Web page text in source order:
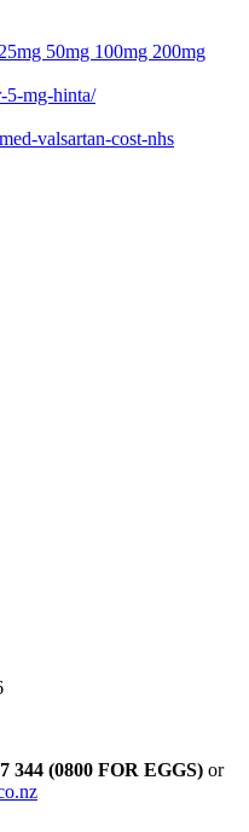
50mg 100mg 200mg
5-mg-hinta/
valsartan-cost-nhs
344 (0800 FOR EGGS) or